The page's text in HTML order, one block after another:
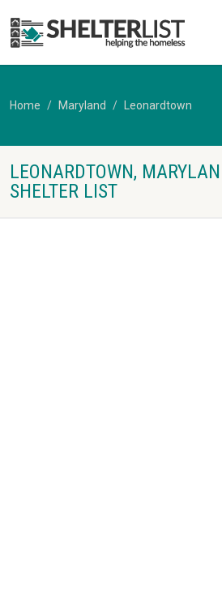
Home Maryland Leonardtown
LEONARDTOWN,
SHELTER LIST